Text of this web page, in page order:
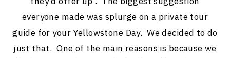
everyone made was splurge on a private tour
guide for your Yellowstone Day. We decided to do
just that. One of the main reasons is because we